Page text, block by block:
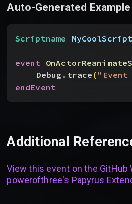
Auto-Generated Example
Scriptname MyCoolScript
event
Debug.trace(
endEvent
Additional
View this event on the GitHub
powerofthree's Papyrus